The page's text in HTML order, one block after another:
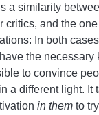
a similarity
critics, and the
In both
the necessary
to convince
a different light. It
in them to